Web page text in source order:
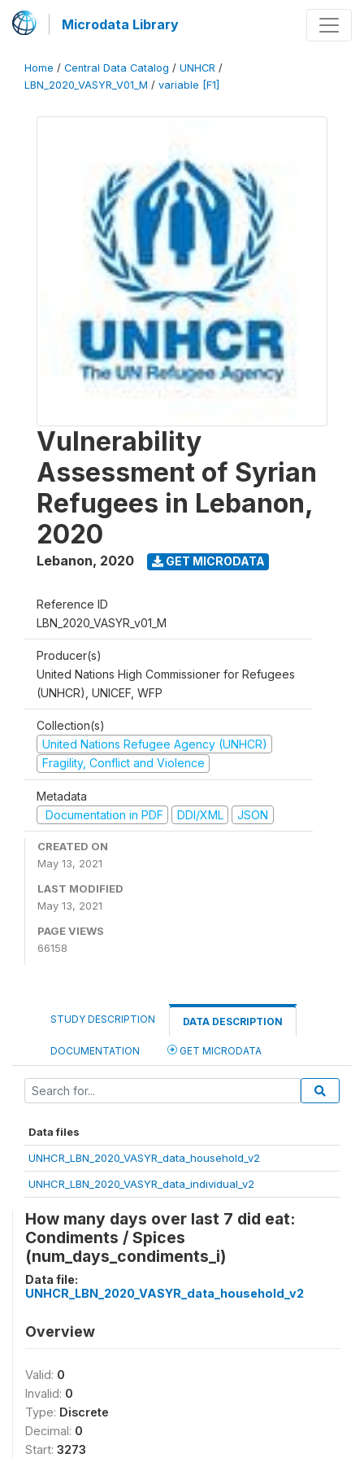
Microdata Library
Home / Central Data Catalog / UNHCR /
LBN_2020_VASYR_V01_M / variable [F1]
Vulnerability
Assessment of Syrian
Refugees in Lebanon,
2020
Lebanon, 2020 GET MICRODATA
Reference ID
LBN_2020_VASYR_v01_M
Producer(s)
United Nations High Commissioner for Refugees
(UNHCR), UNICEF, WFP
Collection(s)
United Nations Refugee Agency (UNHCR)
Fragility, Conflict and Violence
Metadata
Documentation in PDF
DDI/XML JSON
CREATED ON
May 13, 2021
LAST MODIFIED
May 13, 2021
PAGE VIEWS
66158
STUDY DESCRIPTION DATA DESCRIPTION
DOCUMENTATION GET MICRODATA
Data files
UNHCR_LBN_2020_VASYR_data_household_v2
UNHCR_LBN_2020_VASYR_data_individual_v2
How many days over last 7 did eat:
Condiments / Spices
(num_days_condiments_i)
Data file:
UNHCR_LBN_2020_VASYR_data_household_v2
Overview
Valid: 0
Invalid: 0
Type: Discrete
Decimal: 0
Start: 3273